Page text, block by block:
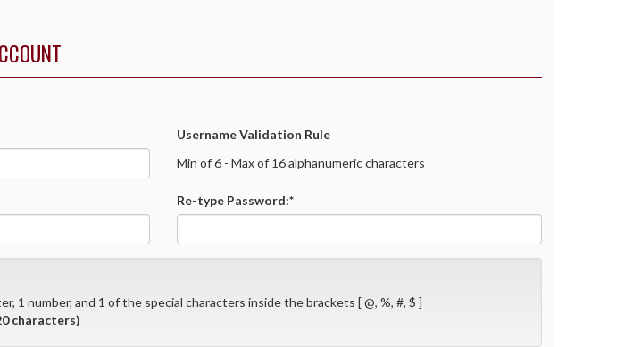
Username Validation Rule
Min of 6 - Max of 16 alphanumeric characters
Re-type Password:*
1 number, and 1 of the special characters inside the brackets [ @, %, #, $ ]
characters)